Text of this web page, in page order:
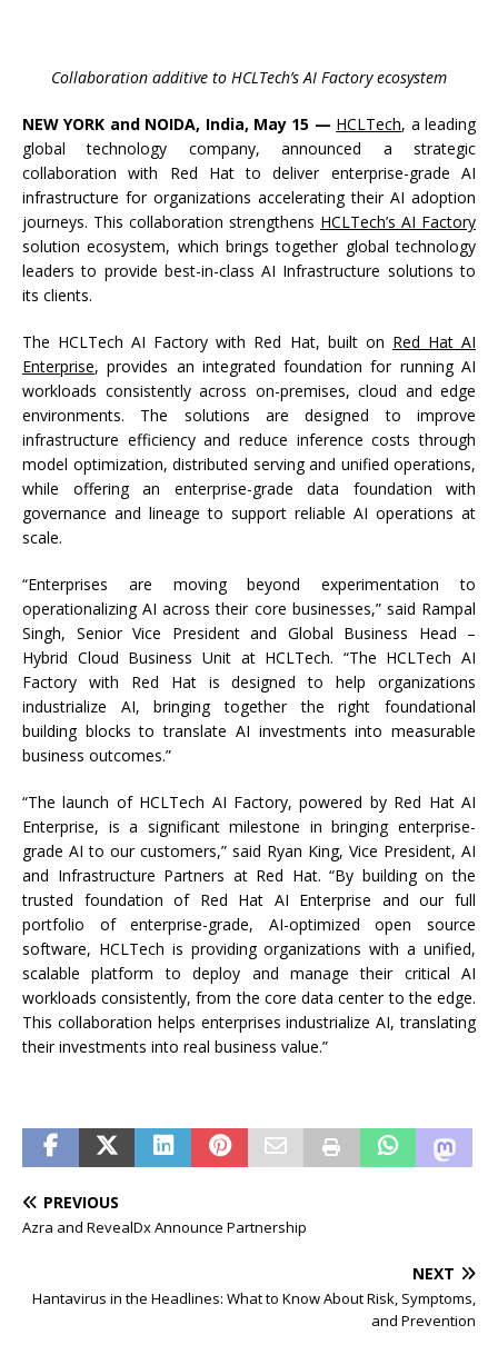
Collaboration additive to HCLTech’s AI Factory ecosystem
NEW YORK and NOIDA, India, May 15 — HCLTech, a leading
global technology company, announced a strategic
collaboration with Red Hat to deliver enterprise-grade AI
infrastructure for organizations accelerating their AI adoption
journeys. This collaboration strengthens HCLTech’s AI Factory
solution ecosystem, which brings together global technology
leaders to provide best-in-class AI Infrastructure solutions to
its clients.
The HCLTech AI Factory with Red Hat, built on Red Hat AI
Enterprise, provides an integrated foundation for running AI
workloads consistently across on-premises, cloud and edge
environments. The solutions are designed to improve
infrastructure efficiency and reduce inference costs through
model optimization, distributed serving and unified operations,
while offering an enterprise-grade data foundation with
governance and lineage to support reliable AI operations at
scale.
“Enterprises are moving beyond experimentation to
operationalizing AI across their core businesses,” said Rampal
Singh, Senior Vice President and Global Business Head –
Hybrid Cloud Business Unit at HCLTech. “The HCLTech AI
Factory with Red Hat is designed to help organizations
industrialize AI, bringing together the right foundational
building blocks to translate AI investments into measurable
business outcomes.”
“The launch of HCLTech AI Factory, powered by Red Hat AI
Enterprise, is a significant milestone in bringing enterprise-
grade AI to our customers,” said Ryan King, Vice President, AI
and Infrastructure Partners at Red Hat. “By building on the
trusted foundation of Red Hat AI Enterprise and our full
portfolio of enterprise-grade, AI-optimized open source
software, HCLTech is providing organizations with a unified,
scalable platform to deploy and manage their critical AI
workloads consistently, from the core data center to the edge.
This collaboration helps enterprises industrialize AI, translating
their investments into real business value.”
PREVIOUS
Azra and RevealDx Announce Partnership
NEXT
Hantavirus in the Headlines: What to Know About Risk, Symptoms,
and Prevention